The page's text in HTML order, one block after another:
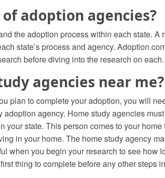
adoption agencies?
the adoption process within each state. A
state’s process and agency.
before diving into the research on each.
agencies near me?
plan to complete your adoption, you will
agency. Home study agencies
state. This person comes to your
in your home. The home study agency
when you begin your research to see
thing to complete before any other steps